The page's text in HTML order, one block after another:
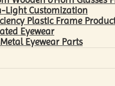
Light Customization
Plastic Frame
Eyewear
Eyewear Parts